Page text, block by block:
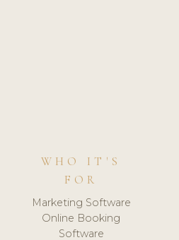
WHO IT'S
FOR
Marketing Software
Online Booking
Software